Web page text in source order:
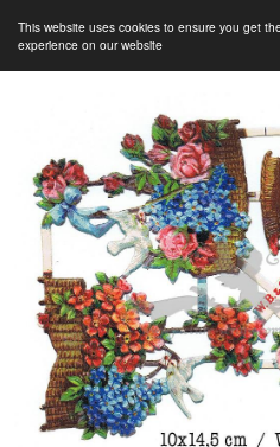
This website uses cookies to ensure you get
experience on our website